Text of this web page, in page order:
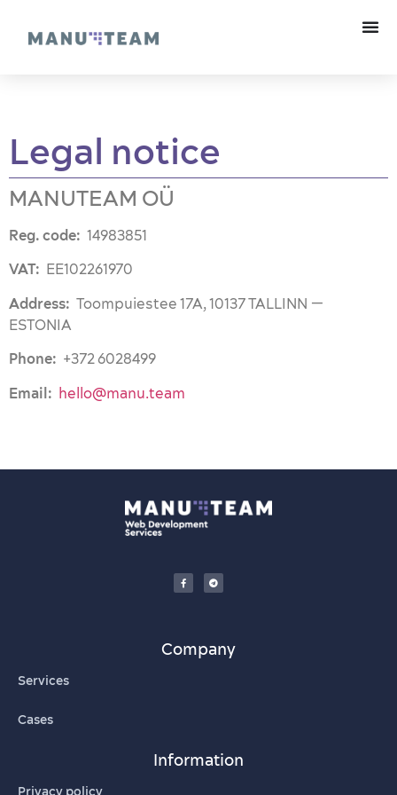
Legal notice
MANUTEAM OÜ
Reg. code: 14983851
VAT: EE102261970
Address: Toompuiestee 17A, 10137 TALLINN —
ESTONIA
Phone: +372 6028499
Email: hello@manu.team
Company
Services
Cases
Information
Privacy policy